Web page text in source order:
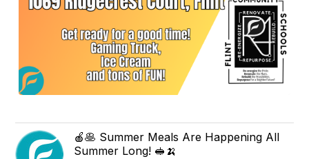
🍎🥞 Summer Meals Are Happening All
Summer Long! 🥪🍌